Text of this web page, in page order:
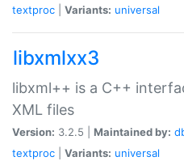
textproc
Variants: universal
libxmlxx3
libxml++ is a C++
XML files
Version: 3.2.5 | Maintained by:
textproc
Variants: universal